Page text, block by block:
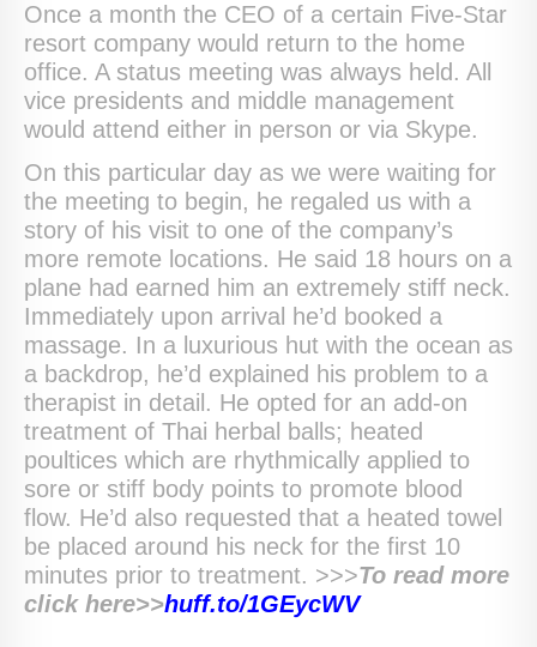
Once a month the CEO of a certain Five-Star
resort company would return to the home
office. A status meeting was always held. All
vice presidents and middle management
would attend either in person or via Skype.
On this particular day as we were waiting for
the meeting to begin, he regaled us with a
story of his visit to one of the company’s
more remote locations. He said 18 hours on a
plane had earned him an extremely stiff neck.
Immediately upon arrival he’d booked a
massage. In a luxurious hut with the ocean as
a backdrop, he’d explained his problem to a
therapist in detail. He opted for an add-on
treatment of Thai herbal balls; heated
poultices which are rhythmically applied to
sore or stiff body points to promote blood
flow. He’d also requested that a heated towel
be placed around his neck for the first 10
minutes prior to treatment. >>>To read more
click here>>huff.to/1GEycWV